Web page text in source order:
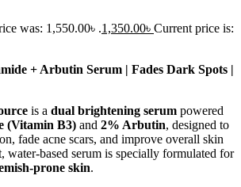
was: 1,550.00৳ .1,350.00৳ Current price is:
+ Arbutin Serum | Fades Dark Spots |
is a dual brightening serum powered
(Vitamin B3) and 2% Arbutin, designed to
fade acne scars, and improve overall skin
water-based serum is specially formulated for
prone skin.